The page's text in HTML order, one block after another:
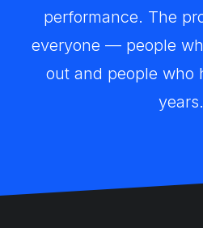
performance. The
everyone — people
out and people who
years.